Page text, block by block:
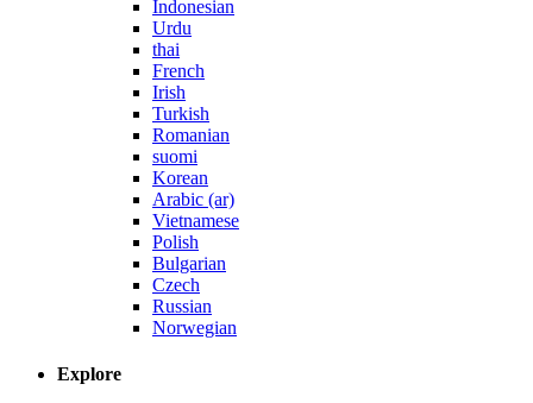
Indonesian
Urdu
thai
French
Irish
Turkish
Romanian
suomi
Korean
Arabic (ar)
Vietnamese
Polish
Bulgarian
Czech
Russian
Norwegian
Explore